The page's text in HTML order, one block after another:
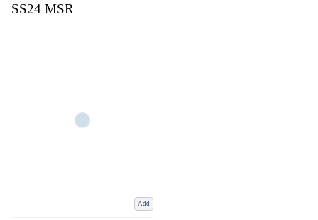
SS24 MSR
Add